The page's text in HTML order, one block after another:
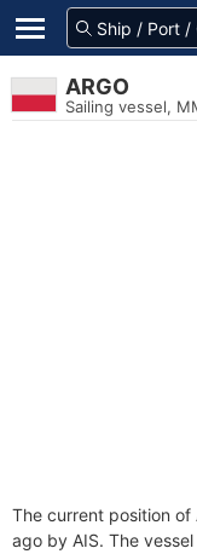
ARGO
Sailing vessel,
The current position of
ago by AIS. The